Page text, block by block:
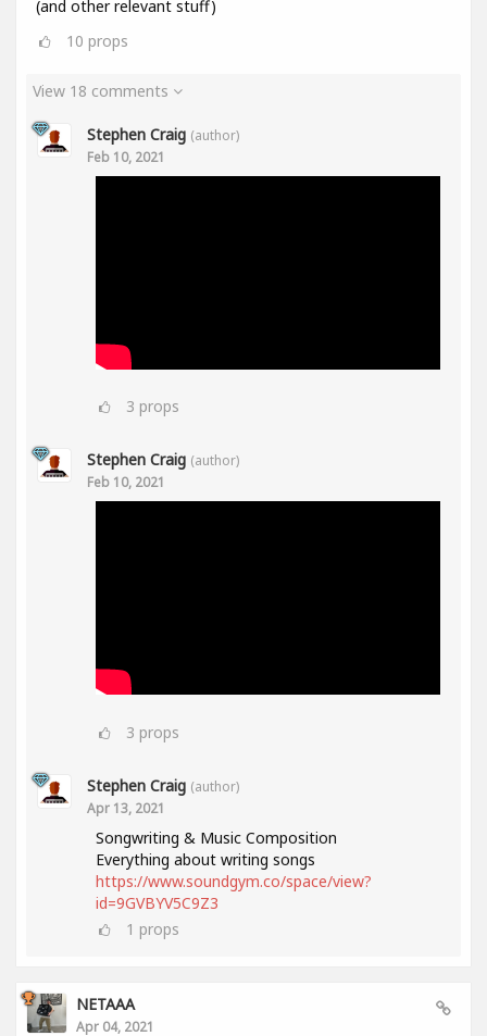
(and other relevant stuff)
10 props
View 18 comments
Stephen Craig (author)
Feb 10, 2021
3 props
Stephen Craig (author)
Feb 10, 2021
3 props
Stephen Craig (author)
Apr 13, 2021
Songwriting & Music Composition
Everything about writing songs
https://www.soundgym.co/space/view?
id=9GVBYV5C9Z3
1 props
NETAAA
Apr 04, 2021